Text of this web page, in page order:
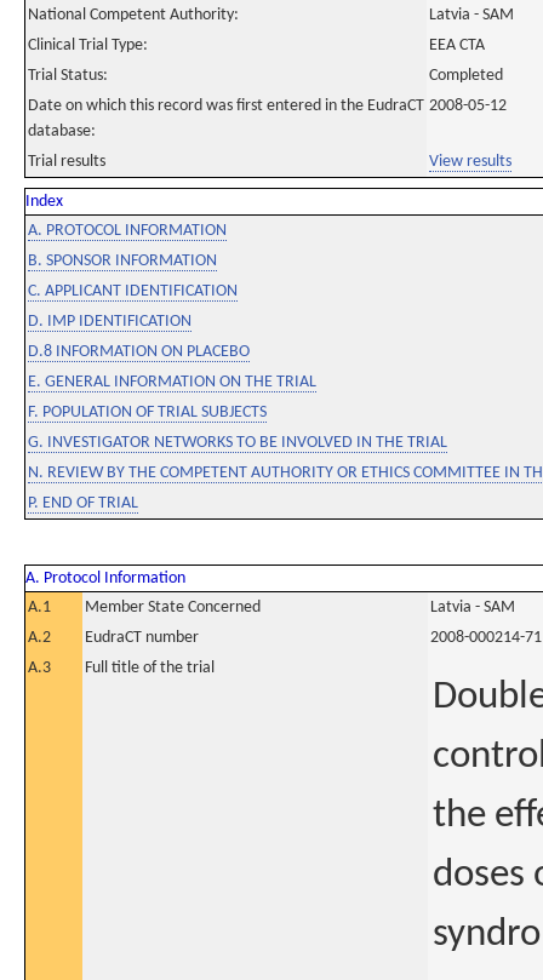
National Competent Authority:
Latvia - SAM
Clinical Trial Type:
EEA CTA
Trial Status:
Completed
Date on which this record was first entered in the EudraCT
database:
2008-05-12
Trial results View results
Index
A. PROTOCOL INFORMATION
B. SPONSOR INFORMATION
C. APPLICANT IDENTIFICATION
D. IMP IDENTIFICATION
D.8 INFORMATION ON PLACEBO
E. GENERAL INFORMATION ON THE TRIAL
F. POPULATION OF TRIAL SUBJECTS
G. INVESTIGATOR NETWORKS TO BE INVOLVED IN THE TRIAL
N. REVIEW BY THE COMPETENT AUTHORITY OR ETHICS COMMITTEE IN
P. END OF TRIAL
A. Protocol Information
A.1
Member State Concerned
Latvia - SAM
A.2
EudraCT number
2008-000214-71
A.3
Full title of the trial
the
doses